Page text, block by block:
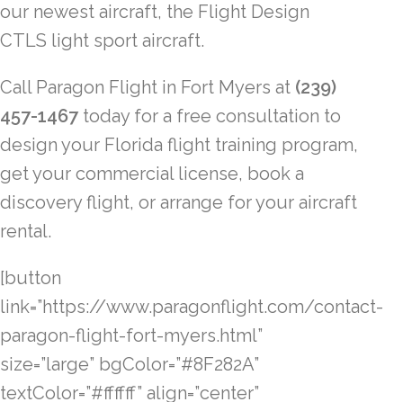
our newest aircraft, the Flight Design
CTLS light sport aircraft.
Call Paragon Flight in Fort Myers at (239)
457-1467 today for a free consultation to
design your Florida flight training program,
get your commercial license, book a
discovery flight, or arrange for your aircraft
rental.
[button
link=”https://www.paragonflight.com/contact-
paragon-flight-fort-myers.html”
size=”large” bgColor=”#8F282A”
textColor=”#ffffff” align=”center”